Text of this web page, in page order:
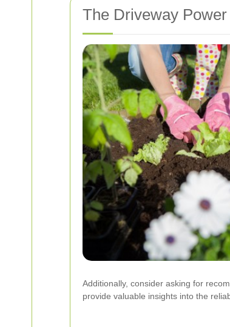
The Driveway
Additionally, consider asking for
provide valuable insights into the